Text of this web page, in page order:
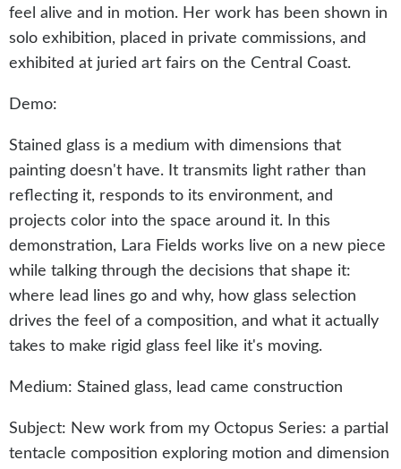
feel alive and in motion. Her work has been shown in
solo exhibition, placed in private commissions, and
exhibited at juried art fairs on the Central Coast.
Demo:
Stained glass is a medium with dimensions that
painting doesn't have. It transmits light rather than
reflecting it, responds to its environment, and
projects color into the space around it. In this
demonstration, Lara Fields works live on a new piece
while talking through the decisions that shape it:
where lead lines go and why, how glass selection
drives the feel of a composition, and what it actually
takes to make rigid glass feel like it's moving.
Medium: Stained glass, lead came construction
Subject: New work from my Octopus Series: a partial
tentacle composition exploring motion and dimension